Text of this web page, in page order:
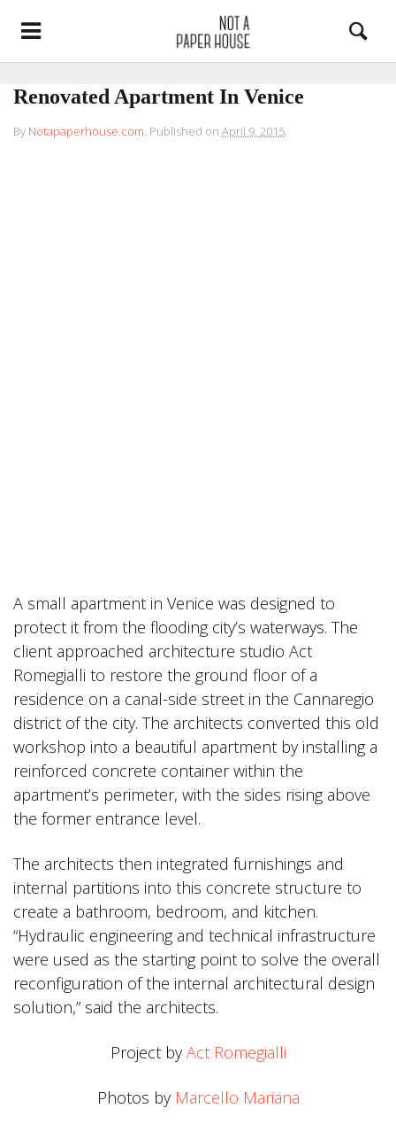
Renovated Apartment In Venice
By Notapaperhouse.com. Published on April 9, 2015.
A small apartment in Venice was designed to
protect it from the flooding city’s waterways. The
client approached architecture studio Act
Romegialli to restore the ground floor of a
residence on a canal-side street in the Cannaregio
district of the city. The architects converted this old
workshop into a beautiful apartment by installing a
reinforced concrete container within the
apartment’s perimeter, with the sides rising above
the former entrance level.
The architects then integrated furnishings and
internal partitions into this concrete structure to
create a bathroom, bedroom, and kitchen.
“Hydraulic engineering and technical infrastructure
were used as the starting point to solve the overall
reconfiguration of the internal architectural design
solution,” said the architects.
Project byAct Romegialli
Photos by Marcello Mariana